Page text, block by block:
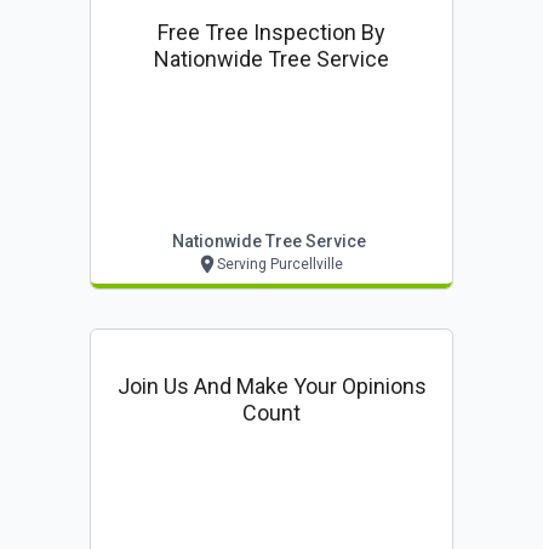
Free Tree Inspection By
Nationwide Tree Service
Nationwide Tree Service
Serving Purcellville
Join Us And Make Your Opinions
Count